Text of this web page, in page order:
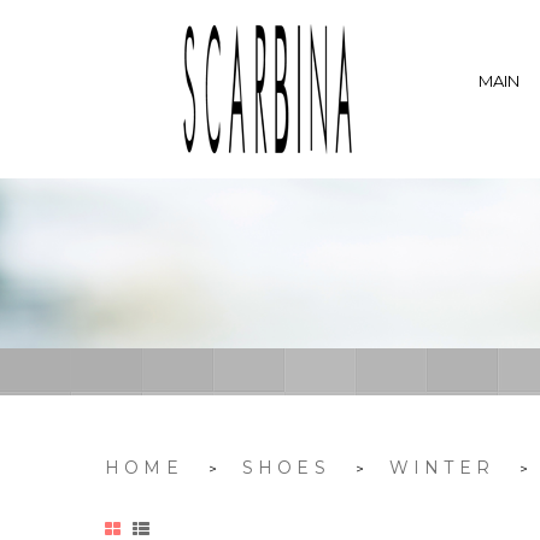
MAIN
HOME > SHOES > WINTER >